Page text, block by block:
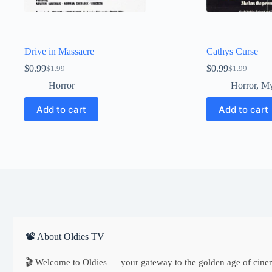
Drive in Massacre
$1.99
Original
price
was:
$1.99.
$0.99Current
price
is:
$0.99.
Horror
Add to cart
Cathys Curse
$1.99
Original
price
was:
$1.99.
$0.99Current
price
is:
$0.99.
Horror,
Add to cart
📽 About Oldies TV
🎬 Welcome to Oldies — your gateway to the golden age of